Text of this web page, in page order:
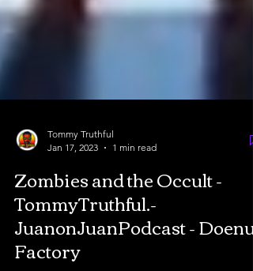
Jan 17, 2023
1 min read
Zombies and the Occult -
TommyTruthful.-
JuanonJuanPodcast - Doenut